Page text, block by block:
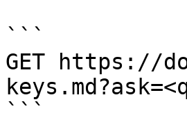
```
GET https://
```